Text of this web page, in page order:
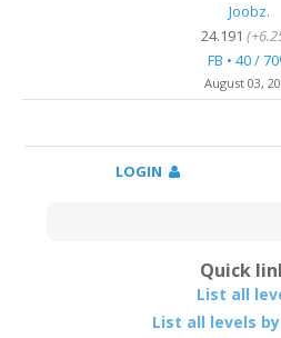
Joobz.
24.191
FB • 40 /
August 03,
LOGIN
Quick
List all
List all levels